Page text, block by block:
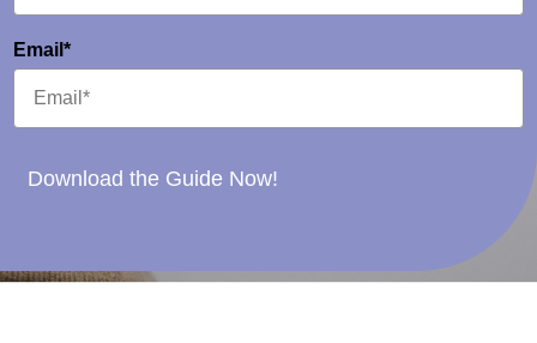
Email*
Download the Guide Now!